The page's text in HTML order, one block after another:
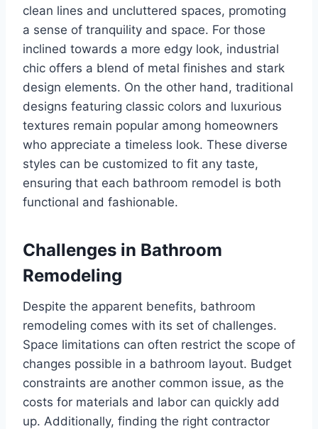
clean lines and uncluttered spaces, promoting
a sense of tranquility and space. For those
inclined towards a more edgy look, industrial
chic offers a blend of metal finishes and stark
design elements. On the other hand, traditional
designs featuring classic colors and luxurious
textures remain popular among homeowners
who appreciate a timeless look. These diverse
styles can be customized to fit any taste,
ensuring that each bathroom remodel is both
functional and fashionable.
Challenges in Bathroom
Remodeling
Despite the apparent benefits, bathroom
remodeling comes with its set of challenges.
Space limitations can often restrict the scope of
changes possible in a bathroom layout. Budget
constraints are another common issue, as the
costs for materials and labor can quickly add
up. Additionally, finding the right contractor